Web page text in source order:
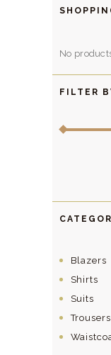
No
FILTER
Blazers
Shirts
Suits
Trousers